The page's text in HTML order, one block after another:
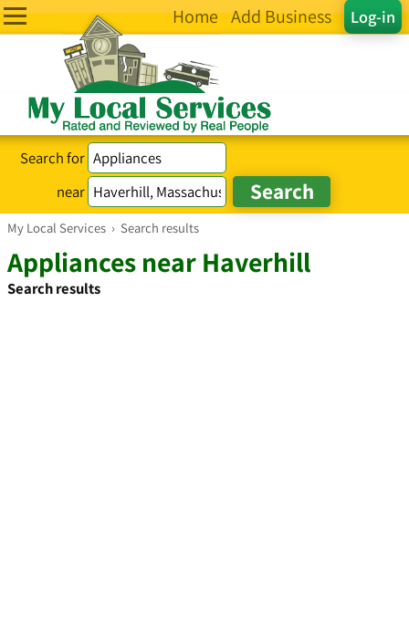
Log-in
Home Add Business
Search for
near
My Local Services › Search results
Appliances near Haverhill
Search results